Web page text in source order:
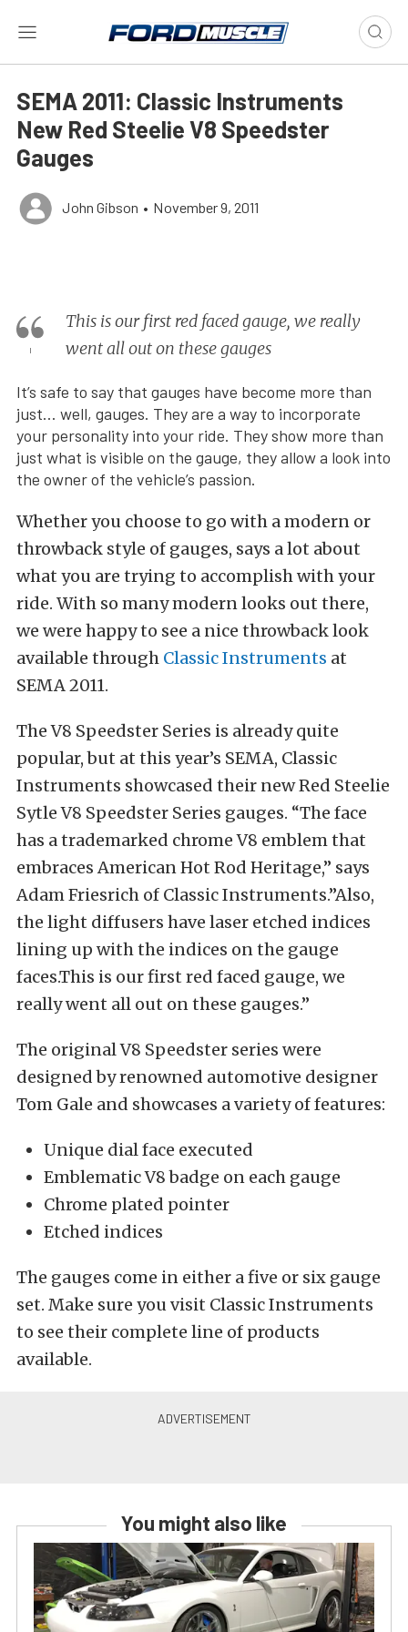
SEMA 2011: Classic Instruments
New Red Steelie V8 Speedster
Gauges
John Gibson • November 9, 2011
This is our first red faced gauge, we really
went all out on these gauges
It’s safe to say that gauges have become more than
just… well, gauges. They are a way to incorporate
your personality into your ride. They show more than
just what is visible on the gauge, they allow a look into
the owner of the vehicle’s passion.
Whether you choose to go with a modern or
throwback style of gauges, says a lot about
what you are trying to accomplish with your
ride. With so many modern looks out there,
we were happy to see a nice throwback look
available through Classic Instruments at
SEMA 2011.
The V8 Speedster Series is already quite
popular, but at this year’s SEMA, Classic
Instruments showcased their new Red Steelie
Sytle V8 Speedster Series gauges. “The face
has a trademarked chrome V8 emblem that
embraces American Hot Rod Heritage,” says
Adam Friesrich of Classic Instruments.”Also,
the light diffusers have laser etched indices
lining up with the indices on the gauge
faces.This is our first red faced gauge, we
really went all out on these gauges.”
The original V8 Speedster series were
designed by renowned automotive designer
Tom Gale and showcases a variety of features:
Unique dial face executed
Emblematic V8 badge on each gauge
Chrome plated pointer
Etched indices
The gauges come in either a five or six gauge
set. Make sure you visit Classic Instruments
to see their complete line of products
available.
You might also like